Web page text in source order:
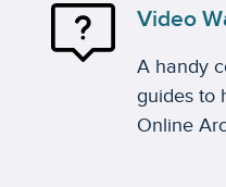
Video
A handy
guides to
Online